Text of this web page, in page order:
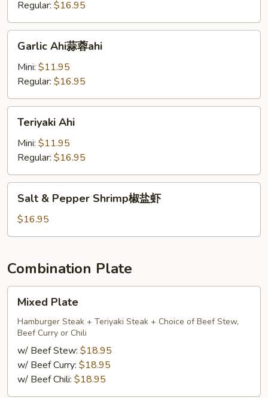
Fillet
炸
鱼
Regular: $16.95
Ahi
ahi
Garlic Ahi蒜蓉ahi
Mini: $11.95
Regular: $16.95
AhiTeriyaki Ahi
Mini: $11.95
Regular: $16.95
Pepper
Shrimp
盐
虾
Salt & Pepper Shrimp椒盐虾
$16.95
Combination Plate
Plate
Mixed Plate
Hamburger Steak + Teriyaki Steak + Choice of Beef Stew,
Beef Curry or Chili
w/ Beef Stew: $18.95
w/ Beef Curry: $18.95
w/ Beef Chili: $18.95